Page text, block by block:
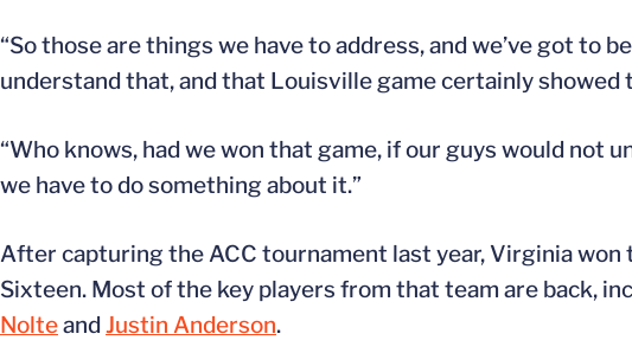
“So those are things we have to address, and we’ve got to
understand that, and that Louisville game certainly showed
“Who knows, had we won that game, if our guys would not
we have to do something about it.”
After capturing the ACC tournament last year, Virginia
Sixteen. Most of the key players from that team are back,
NolteandJustin Anderson.